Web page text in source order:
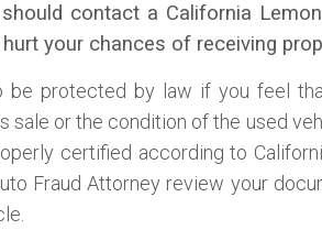
contact a California
your chances of receiving
be protected by law if you feel
or the condition of the used
certified according to
Fraud Attorney review your